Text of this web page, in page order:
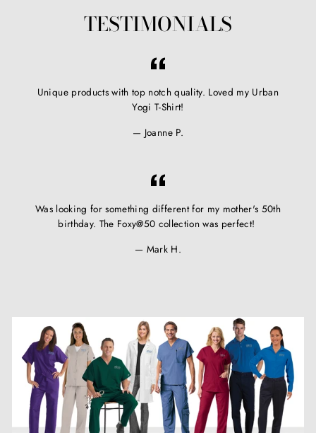
TESTIMONIALS
Unique products with top notch quality. Loved my Urban
Yogi T-Shirt!
Joanne P.
Was looking for something different for my mother's 50th
birthday. The Foxy@50 collection was perfect!
Mark H.